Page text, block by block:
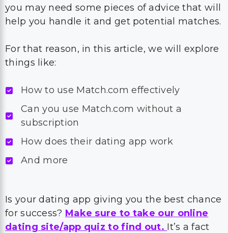
you may need some pieces of advice that will
help you handle it and get potential matches.
For that reason, in this article, we will explore
things like:
How to use Match.com effectively
Can you use Match.com without a
subscription
How does their dating app work
And more
Is your dating app giving you the best chance
for success? Make sure to take our online
dating site/app quiz to find out. It’s a fact